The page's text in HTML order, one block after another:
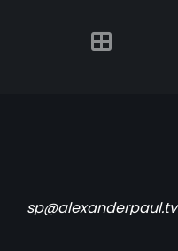
sp@alexanderpaul.tv